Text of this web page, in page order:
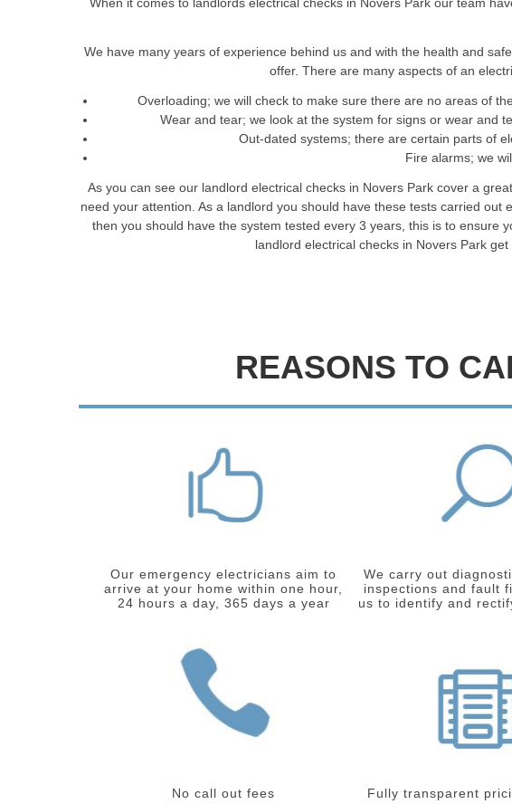
We have many years of experience behind us and with the health and
offer. There are many aspects of an
Overloading; we will check to make sure there are no areas of
Wear and tear; we look at the system for signs or wear and
Out-dated systems; there are certain parts of
Fire alarms; we
As you can see our landlord electrical checks in Novers Park cover a
need your attention. As a landlord you should have these tests carried
then you should have the system tested every 3 years, this is to ensure
landlord electrical checks in Novers Park
REASONS TO
Our emergency electricians aim to
arrive at your home within one hour,
24 hours a day, 365 days a year
We carry out
inspections and fault
us to identify and
No call out fees Fully transparent